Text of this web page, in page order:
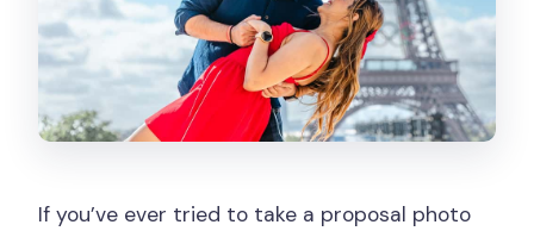
If you’ve ever tried to take a proposal photo